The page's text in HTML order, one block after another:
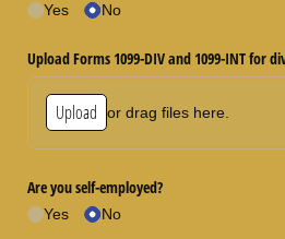
Yes No
Upload Forms 1099-DIV and 1099-INT for
Upload or drag files here.
Are you self-employed?
Yes No